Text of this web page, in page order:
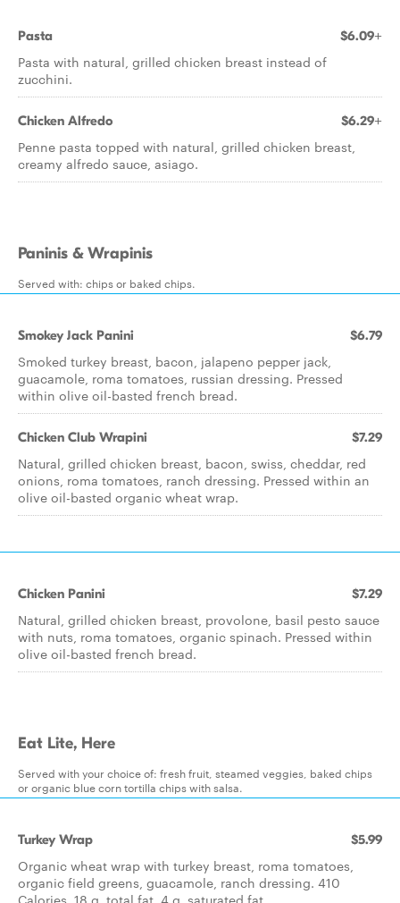
Pasta $6.09+
Pasta with natural, grilled chicken breast instead of
zucchini.
Chicken Alfredo $6.29+
Penne pasta topped with natural, grilled chicken breast,
creamy alfredo sauce, asiago.
Paninis & Wrapinis
Served with: chips or baked chips.
Smokey Jack Panini $6.79
Smoked turkey breast, bacon, jalapeno pepper jack,
guacamole, roma tomatoes, russian dressing. Pressed
within olive oil-basted french bread.
Chicken Club Wrapini $7.29
Natural, grilled chicken breast, bacon, swiss, cheddar, red
onions, roma tomatoes, ranch dressing. Pressed within an
olive oil-basted organic wheat wrap.
Chicken Panini $7.29
Natural, grilled chicken breast, provolone, basil pesto sauce
with nuts, roma tomatoes, organic spinach. Pressed within
olive oil-basted french bread.
Eat Lite, Here
Served with your choice of: fresh fruit, steamed veggies, baked chips
or organic blue corn tortilla chips with salsa.
Turkey Wrap $5.99
Organic wheat wrap with turkey breast, roma tomatoes,
organic field greens, guacamole, ranch dressing. 410
Calories, 18 g. total fat, 4 g. saturated fat.